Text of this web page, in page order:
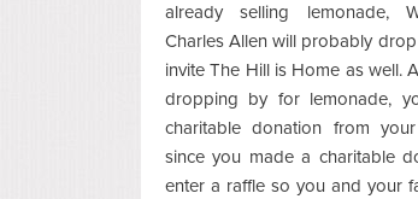
already selling lemonade,
Charles Allen will probably
invite The Hill is Home as well.
dropping by for lemonade,
charitable donation from
since you made a charitable
enter a raffle so you and your